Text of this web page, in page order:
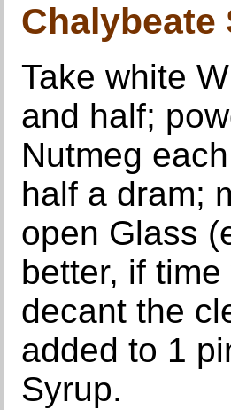
Chalybeate
Take white
and half;
Nutmeg
half a dram;
open Glass
better, if
decant the
added to 1
Syrup.